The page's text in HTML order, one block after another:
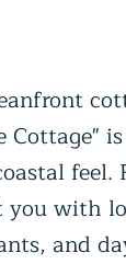
Cottage"
feel.
you with
and